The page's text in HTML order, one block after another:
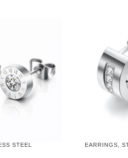
STEEL EARRINGS,